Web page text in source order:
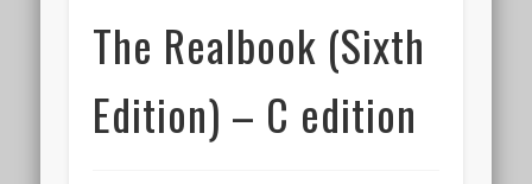
The Realbook (Sixth
Edition) – C edition